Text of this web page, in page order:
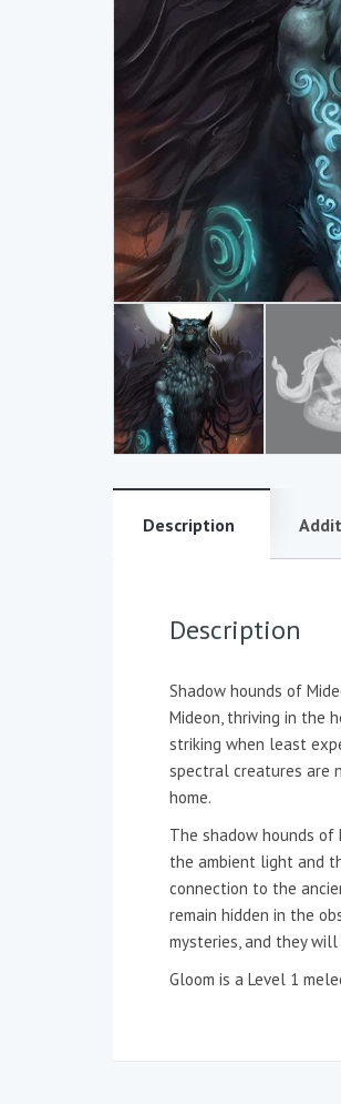
Description
Description
Shadow hounds of
Mideon, thriving in the
striking when least
spectral creatures are
home.
The shadow hounds
the ambient light and
connection to the
remain hidden in the
mysteries, and they
Gloom is a Level 1